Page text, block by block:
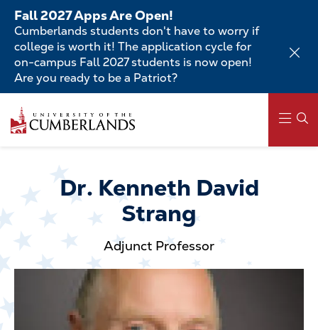
Skip
main
content
Fall 2027 Apps Are Open!
Cumberlands students don't have to worry if
college is worth it! The application cycle for
on-campus Fall 2027 students is now open!
Are you ready to be a Patriot?
to
main
navigationDr. Kenneth David
Strang
Adjunct Professor